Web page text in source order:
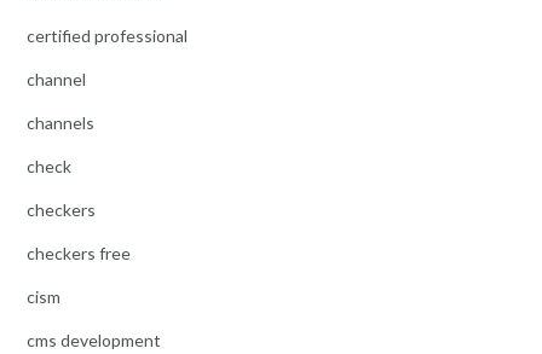
certified professional
channel
channels
check
checkers
checkers free
cism
cms development